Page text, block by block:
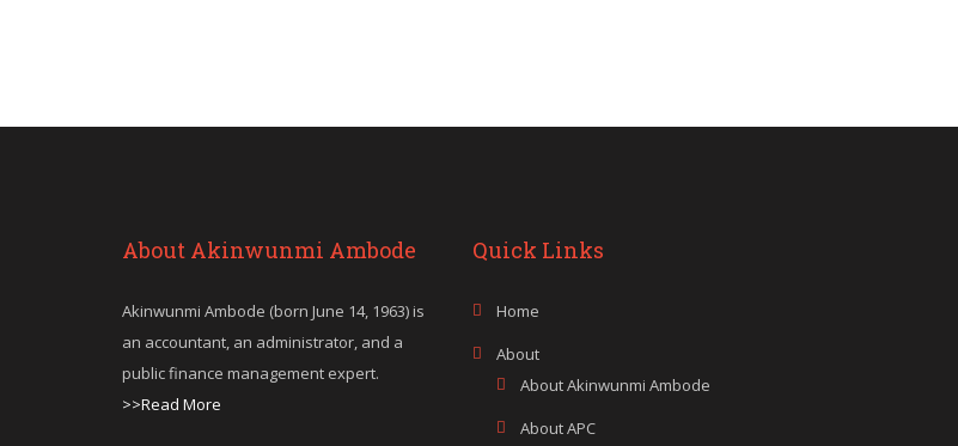
About Akinwunmi Ambode
Akinwunmi Ambode (born June 14, 1963) is
an accountant, an administrator, and a
public finance management expert.
>>Read More
Quick Links
Home
About
About Akinwunmi Ambode
About APC